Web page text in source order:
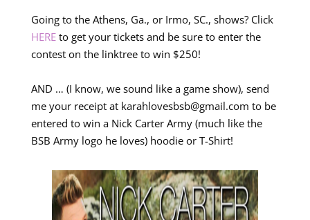
Going to the Athens, Ga., or Irmo, SC., shows? Click
HEREto get your tickets and be sure to enter the
contest on the linktree to win $250!
AND … (I know, we sound like a game show), send
me your receipt at karahlovesbsb@gmail.com to be
entered to win a Nick Carter Army (much like the
BSB Army logo he loves) hoodie or T-Shirt!